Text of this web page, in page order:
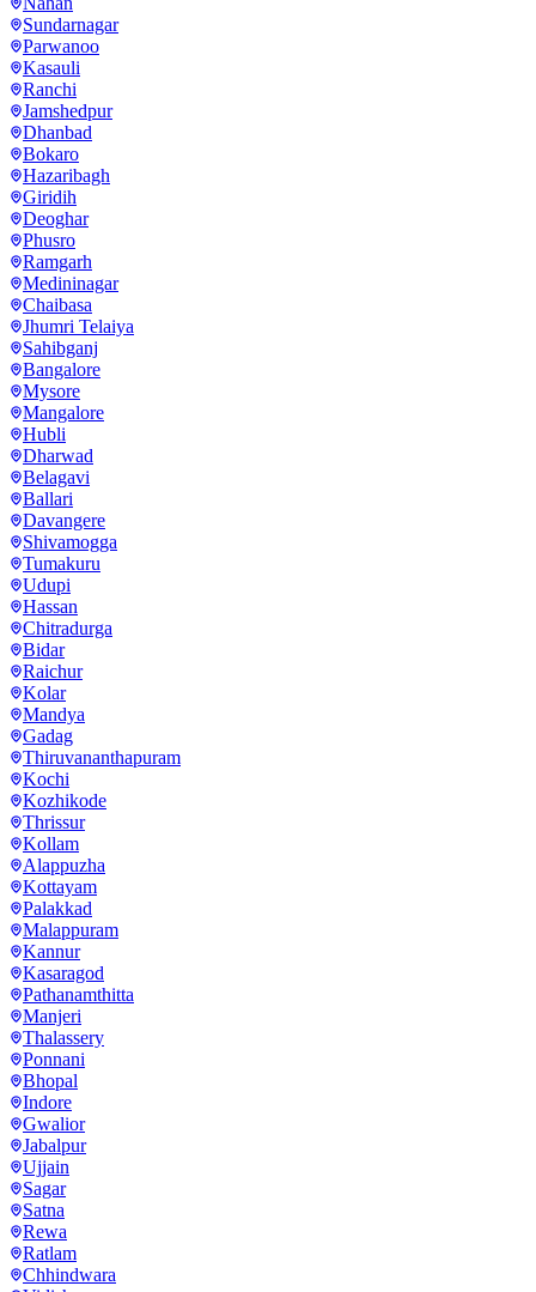
Sundarnagar
Parwanoo
Kasauli
Ranchi
Jamshedpur
Dhanbad
Bokaro
Hazaribagh
Giridih
Deoghar
Phusro
Ramgarh
Medininagar
Chaibasa
Jhumri Telaiya
Sahibganj
Bangalore
Mysore
Mangalore
Hubli
Dharwad
Belagavi
Ballari
Davangere
Shivamogga
Tumakuru
Udupi
Hassan
Chitradurga
Bidar
Raichur
Kolar
Mandya
Gadag
Thiruvananthapuram
Kochi
Kozhikode
Thrissur
Kollam
Alappuzha
Kottayam
Palakkad
Malappuram
Kannur
Kasaragod
Pathanamthitta
Manjeri
Thalassery
Ponnani
Bhopal
Indore
Gwalior
Jabalpur
Ujjain
Sagar
Satna
Rewa
Ratlam
Chhindwara